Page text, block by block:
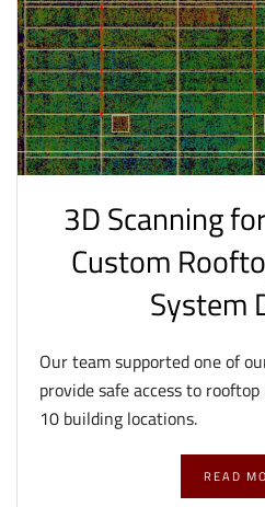
3D Scanning
Custom
System
Our team supported one of
provide safe access to
10 building locations.
READ